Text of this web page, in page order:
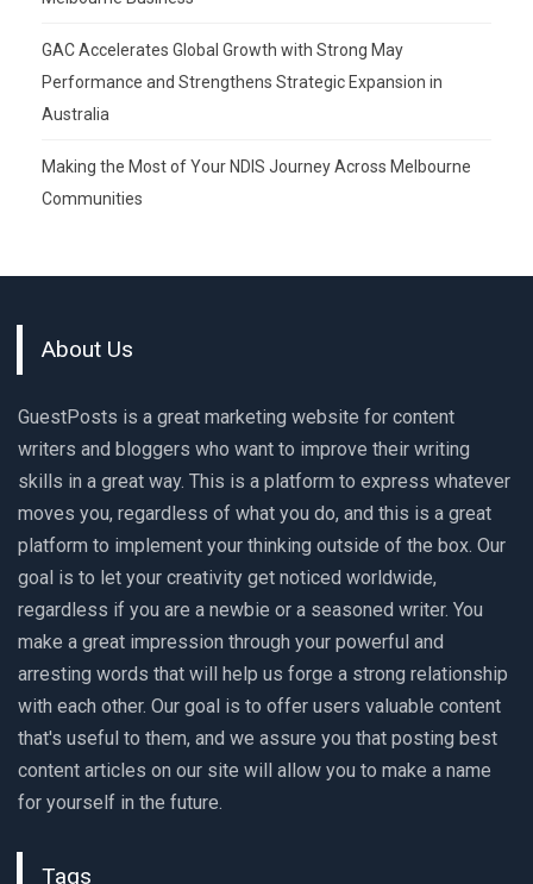
GAC Accelerates Global Growth with Strong May
Performance and Strengthens Strategic Expansion in
Australia
Making the Most of Your NDIS Journey Across Melbourne
Communities
About Us
GuestPosts is a great marketing website for content
writers and bloggers who want to improve their writing
skills in a great way. This is a platform to express whatever
moves you, regardless of what you do, and this is a great
platform to implement your thinking outside of the box. Our
goal is to let your creativity get noticed worldwide,
regardless if you are a newbie or a seasoned writer. You
make a great impression through your powerful and
arresting words that will help us forge a strong relationship
with each other. Our goal is to offer users valuable content
that's useful to them, and we assure you that posting best
content articles on our site will allow you to make a name
for yourself in the future.
Tags